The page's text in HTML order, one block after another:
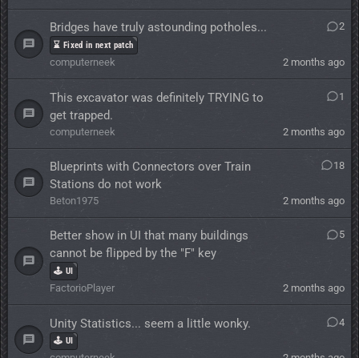
Bridges have truly astounding potholes...
⌛ Fixed in next patch
computerneek 2 months ago
2
This excavator was definitely TRYING to
get trapped.
computerneek 2 months ago
1
Blueprints with Connectors over Train
Stations do not work
Beton1975 2 months ago
18
Better show in UI that many buildings
cannot be flipped by the "F" key
🕹️ UI
FactorioPlayer 2 months ago
5
Unity Statistics... seem a little wonky.
🕹️ UI
4